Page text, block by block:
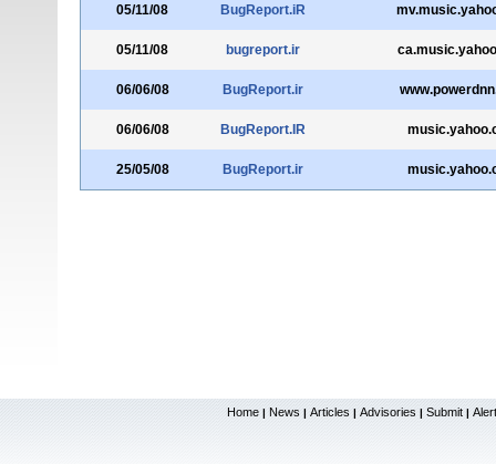
05/11/08 BugReport.iR
05/11/08 bugreport.ir
06/06/08 BugReport.ir
06/06/08 BugReport.IR
25/05/08 BugReport.ir
Home | News | Articles | Advisories | Submit |